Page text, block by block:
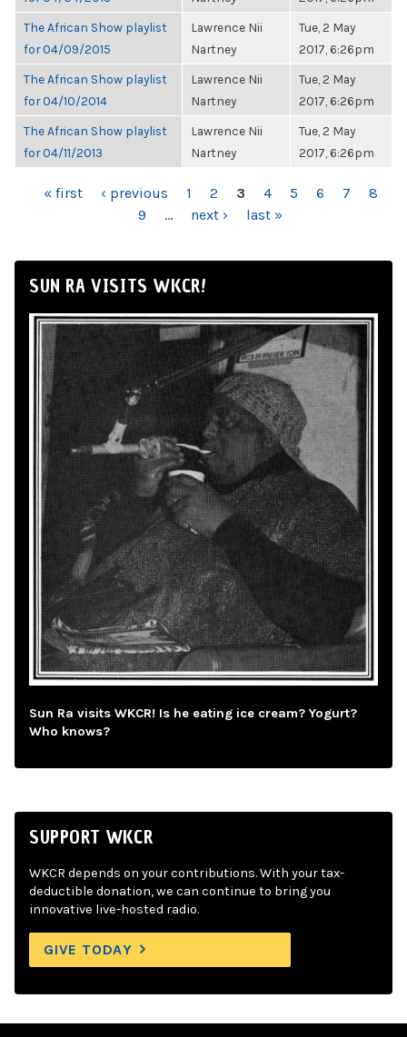
The African Show playlist
for 04/09/2015
Lawrence Nii
Nartney
Tue, 2 May
2017, 6:26pm
The African Show playlist
for 04/10/2014
Lawrence Nii
Nartney
Tue, 2 May
2017, 6:26pm
The African Show playlist
for 04/11/2013
Lawrence Nii
Nartney
Tue, 2 May
2017, 6:26pm
PAGES
« first ‹ previous 1 2 3 4 5 6 7
8
9
… next › last »
SUN RA VISITS WKCR!
Sun Ra visits WKCR! Is he eating ice cream? Yogurt?
Who knows?
SUPPORT WKCR
WKCR depends on your contributions. With your tax-
deductible donation, we can continue to bring you
innovative live-hosted radio.
GIVE TODAY